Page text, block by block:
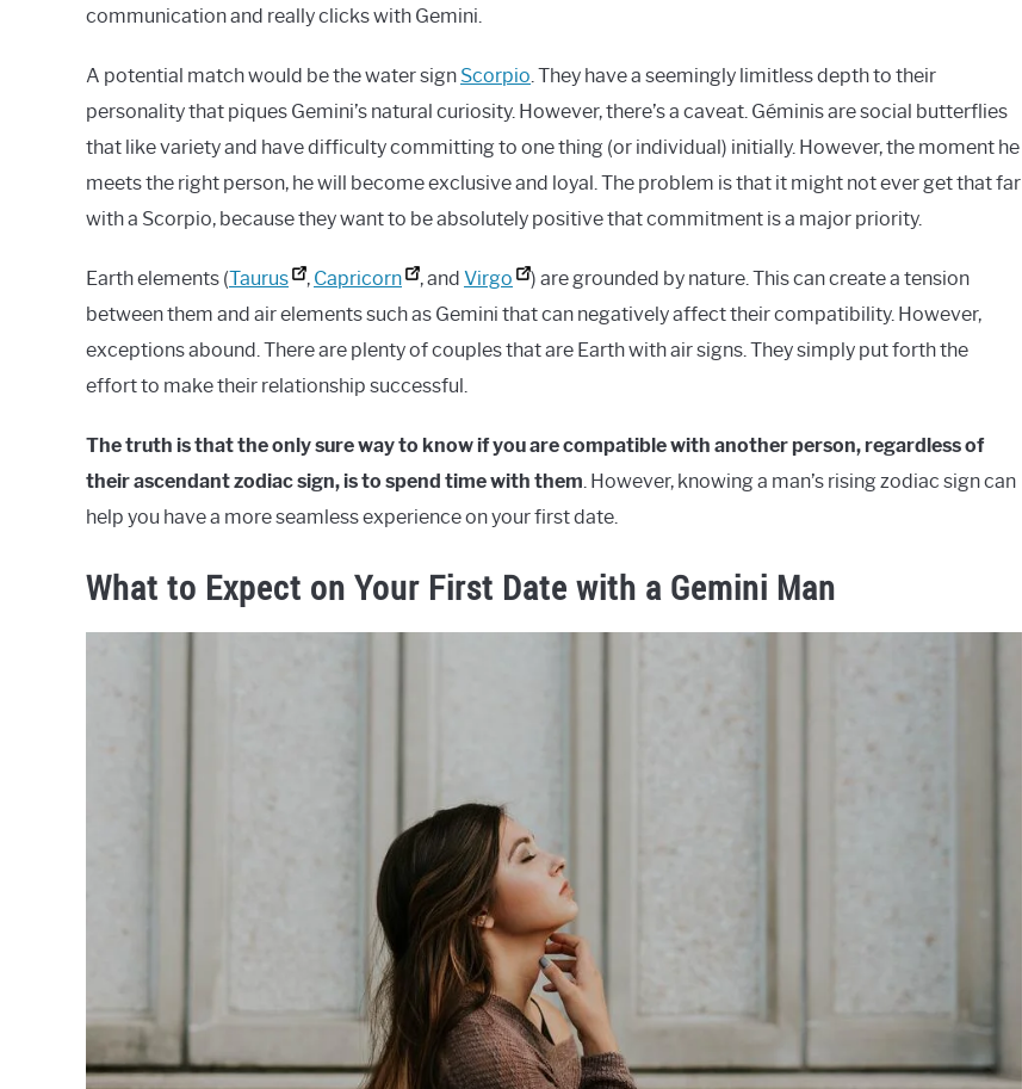
communication and really clicks with Gemini.
A potential match would be the water sign Scorpio . They have a seemingly limitless depth to their
personality that piques Gemini’s natural curiosity. However, there’s a caveat. Géminis are social butterflies
that like variety and have difficulty committing to one thing (or individual) initially. However, the moment he
meets the right person, he will become exclusive and loyal. The problem is that it might not ever get that far
with a Scorpio, because they want to be absolutely positive that commitment is a major priority.
Earth elements (Taurus , Capricorn , and Virgo
) are grounded by nature. This can create a tension
between them and air elements such as Gemini that can negatively affect their compatibility. However,
exceptions abound. There are plenty of couples that are Earth with air signs. They simply put forth the
effort to make their relationship successful.
The truth is that the only sure way to know if you are compatible with another person, regardless of
their ascendant zodiac sign, is to spend time with them . However, knowing a man’s rising zodiac sign can
help you have a more seamless experience on your first date.
What to Expect on Your First Date with a Gemini Man